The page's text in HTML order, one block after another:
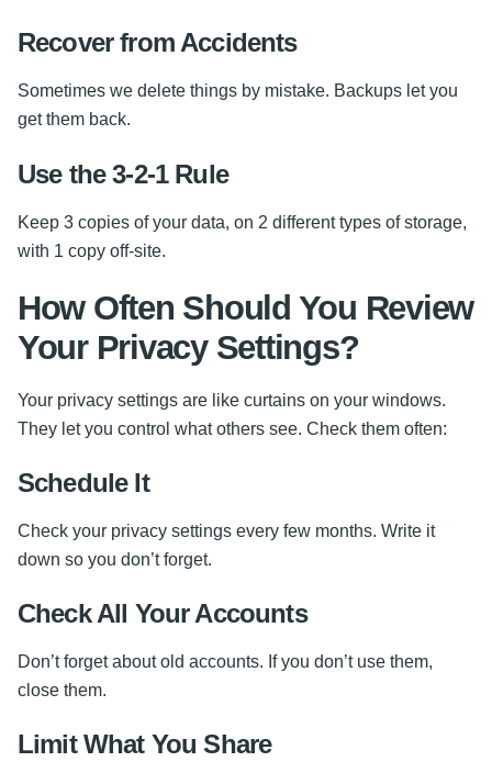
Recover from Accidents
Sometimes we delete things by mistake. Backups let you
get them back.
Use the 3-2-1 Rule
Keep 3 copies of your data, on 2 different types of storage,
with 1 copy off-site.
How Often Should You Review
Your Privacy Settings?
Your privacy settings are like curtains on your windows.
They let you control what others see. Check them often:
Schedule It
Check your privacy settings every few months. Write it
down so you don’t forget.
Check All Your Accounts
Don’t forget about old accounts. If you don’t use them,
close them.
Limit What You Share